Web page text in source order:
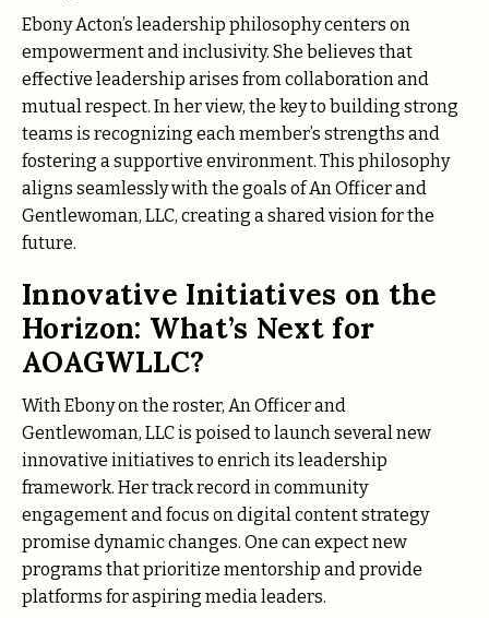
Ebony Acton’s leadership philosophy centers on
empowerment and inclusivity. She believes that
effective leadership arises from collaboration and
mutual respect. In her view, the key to building strong
teams is recognizing each member’s strengths and
fostering a supportive environment. This philosophy
aligns seamlessly with the goals of An Officer and
Gentlewoman, LLC, creating a shared vision for the
future.
Innovative Initiatives on the
Horizon: What’s Next for
AOAGWLLC?
With Ebony on the roster, An Officer and
Gentlewoman, LLC is poised to launch several new
innovative initiatives to enrich its leadership
framework. Her track record in community
engagement and focus on digital content strategy
promise dynamic changes. One can expect new
programs that prioritize mentorship and provide
platforms for aspiring media leaders.